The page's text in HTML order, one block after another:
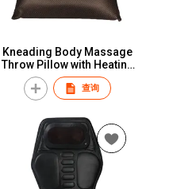
Kneading Body Massage
Throw Pillow with Heating
Thrapy
查询